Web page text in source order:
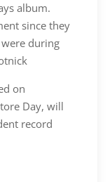
album.
since they
during
on
Day, will
record